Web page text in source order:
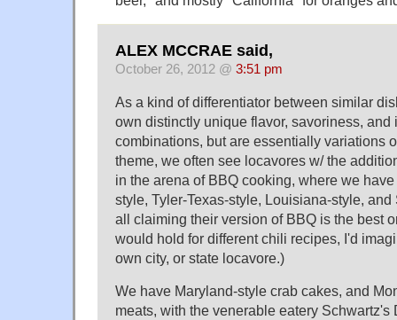
ALEX MCCRAE said,
October 26, 2012 @ 3:51 pm
As a kind of differentiator between similar
own distinctly unique flavor, savoriness, and
combinations, but are essentially variations
theme, we often see locavores w/ the
in the arena of BBQ cooking, where we
style, Tyler-Texas-style, Louisiana-style,
all claiming their version of BBQ is the best
would hold for different chili recipes, I'd
own city, or state locavore.)
We have Maryland-style crab cakes, and
meats, with the venerable eatery